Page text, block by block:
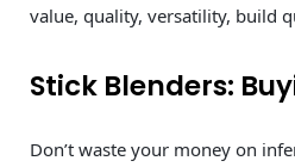
value, quality, versatility, build
Stick Blenders:
Don’t waste your money on